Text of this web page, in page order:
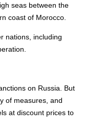
seas between the
coast of Morocco.
nations, including
on Russia. But
of measures, and
at discount prices to